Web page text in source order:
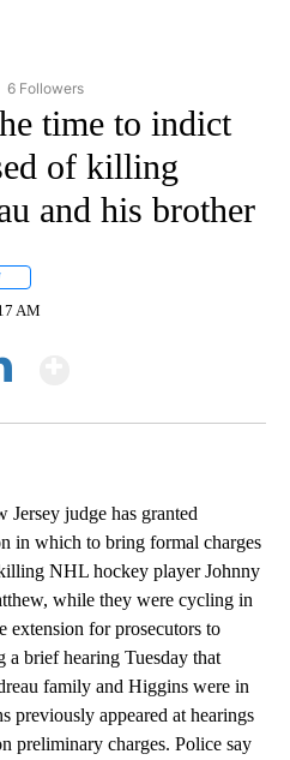
"AP NATIONAL" TO RECEIVE
6 Followers
time to indict
of killing
and his brother
AM
judge has granted
in which to bring formal charges
NHL hockey player Johnny
while they were cycling in
extension for prosecutors to
brief hearing Tuesday that
family and Higgins were in
previously appeared at hearings
preliminary charges. Police say